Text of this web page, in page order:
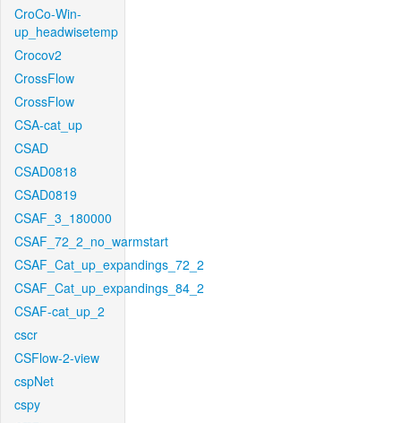
CroCo-Win-
up_headwisetemp
Crocov2
CrossFlow
CrossFlow
CSA-cat_up
CSAD
CSAD0818
CSAD0819
CSAF_3_180000
CSAF_72_2_no_warmstart
CSAF_Cat_up_expandings_72_2
CSAF_Cat_up_expandings_84_2
CSAF-cat_up_2
cscr
CSFlow-2-view
cspNet
cspy